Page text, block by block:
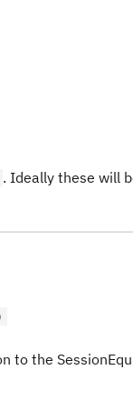
. Ideally these will
to the